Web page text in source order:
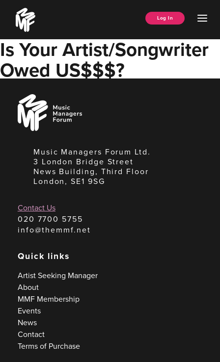
content
Music
Managers
Forum
Log In
Is Your Artist/Songwriter
Owed US$$$?
Music
Managers
Forum
Music Managers Forum Ltd.
3 London Bridge Street
News Building, Third Floor
London, SE1 9SG
Contact Us
020 7700 5755
info@themmf.net
Quick links
Artist Seeking Manager
About
MMF Membership
Events
News
Contact
Terms of Purchase